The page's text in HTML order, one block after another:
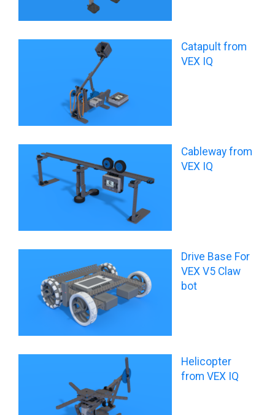
Catapult from
VEX IQ
Cableway from
VEX IQ
Drive Base For
VEX V5 Claw
bot
Helicopter
from VEX IQ